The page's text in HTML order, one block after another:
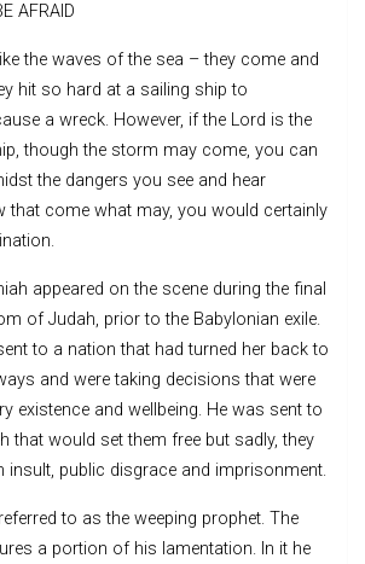
AFRAID
the waves of the sea – they come and
hit so hard at a sailing ship to
a wreck. However, if the Lord is the
though the storm may come, you can
the dangers you see and hear
that come what may, you would certainly
appeared on the scene during the final
of Judah, prior to the Babylonian exile.
to a nation that had turned her back to
and were taking decisions that were
existence and wellbeing. He was sent to
that would set them free but sadly, they
insult, public disgrace and imprisonment.
to as the weeping prophet. The
a portion of his lamentation. In it he